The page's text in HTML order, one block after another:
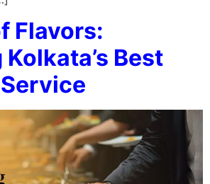
Flavors:
Best